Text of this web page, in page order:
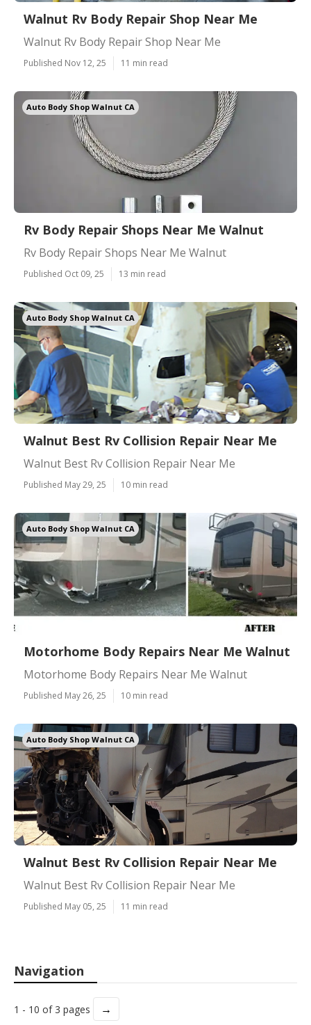
Walnut Rv Body Repair Shop Near Me
Walnut Rv Body Repair Shop Near Me
Published Nov 12, 25 11 min read
Auto Body Shop Walnut CA
Rv Body Repair Shops Near Me Walnut
Rv Body Repair Shops Near Me Walnut
Published Oct 09, 25 13 min read
Auto Body Shop Walnut CA
Walnut Best Rv Collision Repair Near Me
Walnut Best Rv Collision Repair Near Me
Published May 29, 25 10 min read
Auto Body Shop Walnut CA
Motorhome Body Repairs Near Me Walnut
Motorhome Body Repairs Near Me Walnut
Published May 26, 25 10 min read
Auto Body Shop Walnut CA
Walnut Best Rv Collision Repair Near Me
Walnut Best Rv Collision Repair Near Me
Published May 05, 25 11 min read
Navigation
1 - 10 of 3 pages →